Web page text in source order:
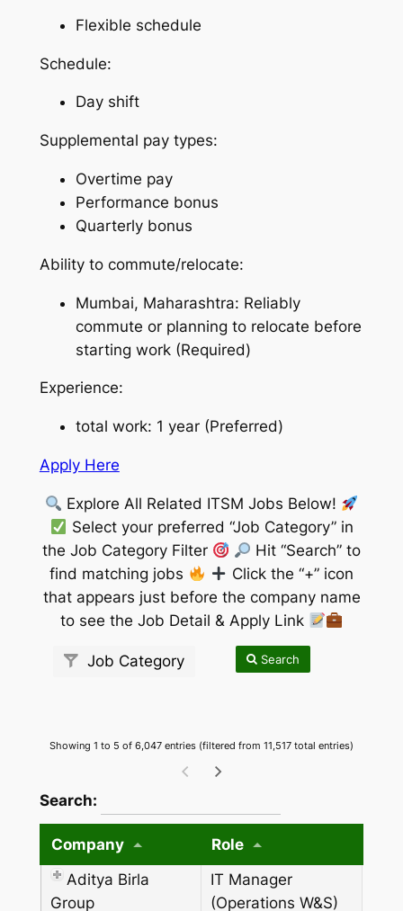
Flexible schedule
Schedule:
Day shift
Supplemental pay types:
Overtime pay
Performance bonus
Quarterly bonus
Ability to commute/relocate:
Mumbai, Maharashtra: Reliably
commute or planning to relocate before
starting work (Required)
Experience:
total work: 1 year (Preferred)
Apply Here
Explore All Related ITSM Jobs Below!
Select your preferred “Job Category” in
the Job Category Filter
Hit “Search” to
find matching jobs
Click the “+” icon
that appears just before the company name
to see the Job Detail & Apply Link
Job Category Search
Showing 1 to 5 of 6,047 entries (filtered from 11,517 total entries)
Search:
Company
Role
Aditya Birla
Group
IT Manager
(Operations W&S)